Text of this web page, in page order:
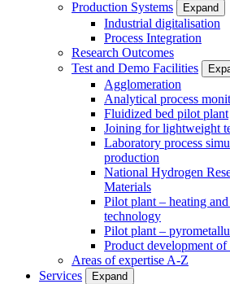
Production Systems
Expand
Industrial digitalisation
Process Integration
Research Outcomes
Test and Demo Facilities
Agglomeration
Analytical process
Fluidized bed pilot plant
Joining for lightweight
Laboratory process
production
National Hydrogen
Materials
Pilot plant – heating
technology
Pilot plant –
Product development of
Areas of expertise A-Z
Services
Expand